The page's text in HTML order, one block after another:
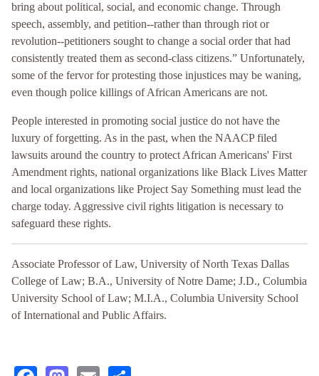
bring about political, social, and economic change. Through
speech, assembly, and petition--rather than through riot or
revolution--petitioners sought to change a social order that had
consistently treated them as second-class citizens.” Unfortunately,
some of the fervor for protesting those injustices may be waning,
even though police killings of African Americans are not.
People interested in promoting social justice do not have the
luxury of forgetting. As in the past, when the NAACP filed
lawsuits around the country to protect African Americans' First
Amendment rights, national organizations like Black Lives Matter
and local organizations like Project Say Something must lead the
charge today. Aggressive civil rights litigation is necessary to
safeguard these rights.
Associate Professor of Law, University of North Texas Dallas
College of Law; B.A., University of Notre Dame; J.D., Columbia
University School of Law; M.I.A., Columbia University School
of International and Public Affairs.